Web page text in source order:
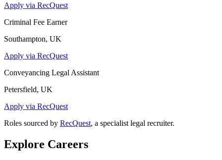
Apply via RecQuest
Criminal Fee Earner
Southampton, UK
Apply via RecQuest
Conveyancing Legal Assistant
Petersfield, UK
Apply via RecQuest
Roles sourced by RecQuest, a specialist legal recruiter.
Explore Careers